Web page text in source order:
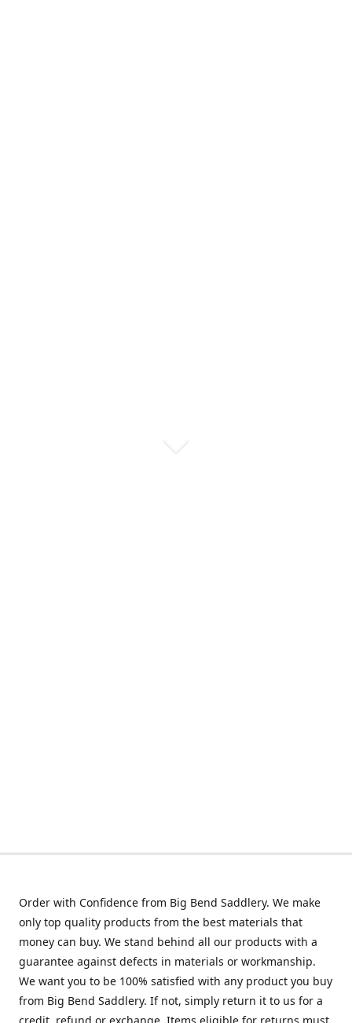
Order with Confidence from Big Bend Saddlery. We make
only top quality products from the best materials that
money can buy. We stand behind all our products with a
guarantee against defects in materials or workmanship.
We want you to be 100% satisfied with any product you buy
from Big Bend Saddlery. If not, simply return it to us for a
credit, refund or exchange. Items eligible for returns must